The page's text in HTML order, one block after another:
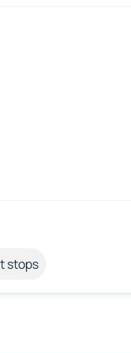
stops